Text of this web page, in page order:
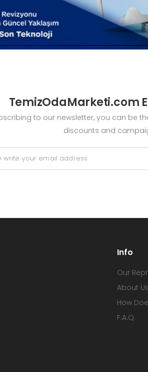
TemizOdaMarketi.com
to our newsletter, you can be
discounts and
Info
Our
About Us
How
F.A.Q.